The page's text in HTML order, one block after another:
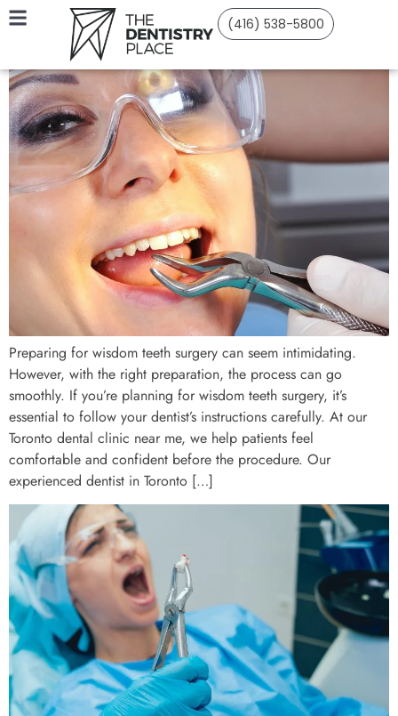
(416) 538-5800
Preparing for wisdom teeth surgery can seem intimidating.
However, with the right preparation, the process can go
smoothly. If you’re planning for wisdom teeth surgery, it’s
essential to follow your dentist’s instructions carefully. At our
Toronto dental clinic near me, we help patients feel
comfortable and confident before the procedure. Our
experienced dentist in Toronto […]